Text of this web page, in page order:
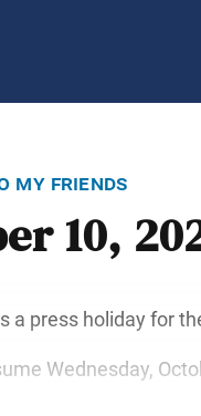
my friends
10,
a press holiday for
Wednesday,